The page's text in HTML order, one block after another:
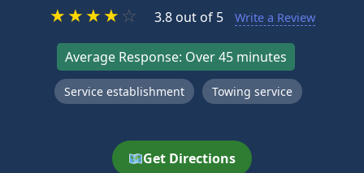
★★★★ ☆ 3.8 out of 5 Write a Review
Average Response: Over 45 minutes
Service establishment Towing service
Get Directions